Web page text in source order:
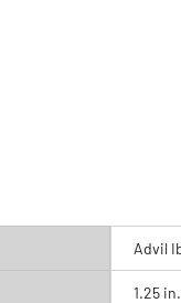
Advil
1.25 in.